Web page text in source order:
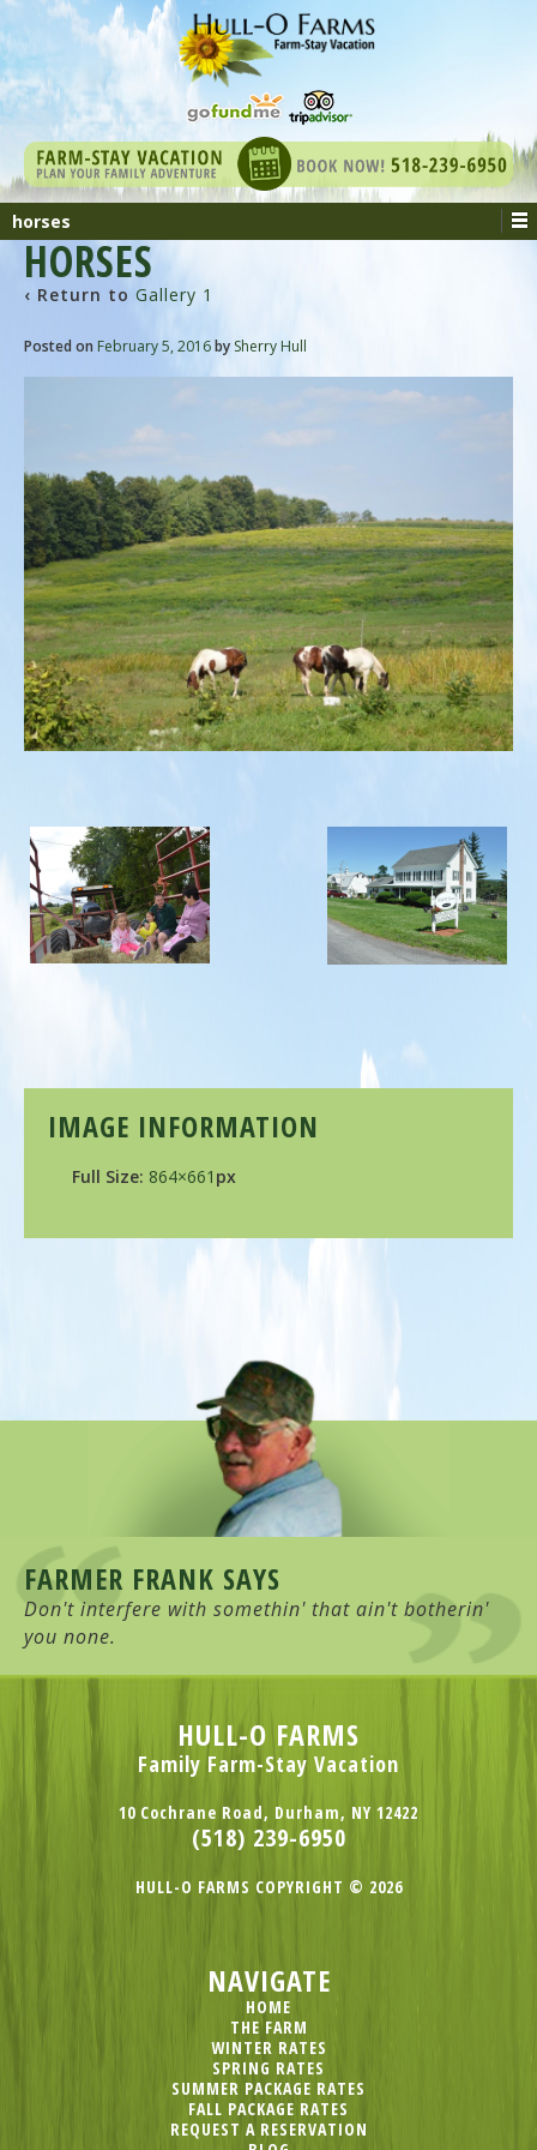
horses
HORSES
‹ Return to Gallery 1
Posted on February 5, 2016by Sherry Hull
IMAGE INFORMATION
Full Size: 864×661 px
FARMER FRANK SAYS
Don't interfere with somethin' that ain't botherin'
you none.
HULL-O FARMS
Family Farm-Stay Vacation
10 Cochrane Road, Durham, NY 12422
(518) 239-6950
HULL-O FARMS COPYRIGHT © 2026
NAVIGATE
HOME
THE FARM
WINTER RATES
SPRING RATES
SUMMER PACKAGE RATES
FALL PACKAGE RATES
REQUEST A RESERVATION